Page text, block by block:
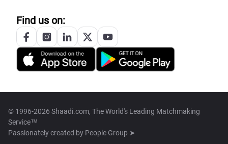
Find us on:
© 1996-2026 Shaadi.com, The World's Leading Matchmaking
Service™
Passionately created by People Group ➤